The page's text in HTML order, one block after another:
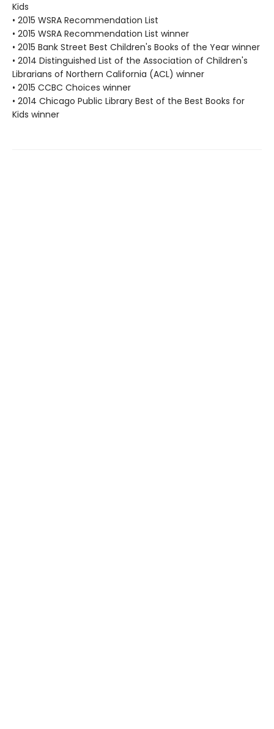
Kids
• 2015 WSRA Recommendation List
• 2015 WSRA Recommendation List winner
• 2015 Bank Street Best Children's Books of the Year winner
• 2014 Distinguished List of the Association of Children's
Librarians of Northern California (ACL) winner
• 2015 CCBC Choices winner
• 2014 Chicago Public Library Best of the Best Books for
Kids winner